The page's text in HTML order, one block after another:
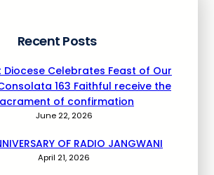
Recent Posts
Diocese Celebrates Feast of Our
163 Faithful receive the
of confirmation
June 22, 2026
OF RADIO JANGWANI
April 21, 2026